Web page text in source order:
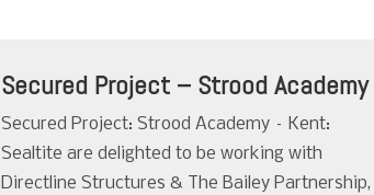
Secured Project – Strood Academy
Secured Project: Strood Academy – Kent:
Sealtite are delighted to be working with
Directline Structures & The Bailey Partnership,